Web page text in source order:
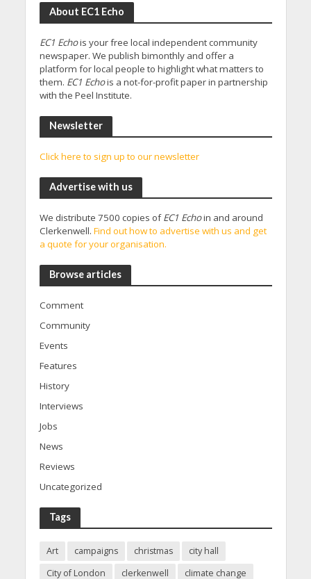
About EC1 Echo
EC1 Echois your free local independent community
newspaper. We publish bimonthly and offer a
platform for local people to highlight what matters to
them. EC1 Echois a not-for-profit paper in partnership
with the Peel Institute.
Newsletter
Click here to sign up to our newsletter
Advertise with us
We distribute 7500 copies ofEC1 Echoin and around
Clerkenwell. Find out how to advertise with us and get
a quote for your organisation.
Browse articles
Comment
Community
Events
Features
History
Interviews
Jobs
News
Reviews
Uncategorized
Tags
Art campaigns christmas
city hall
City of London
clerkenwell climate change